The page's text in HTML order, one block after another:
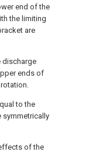
end of the
the limiting
are
discharge
ends of
to the
symmetrically
of the